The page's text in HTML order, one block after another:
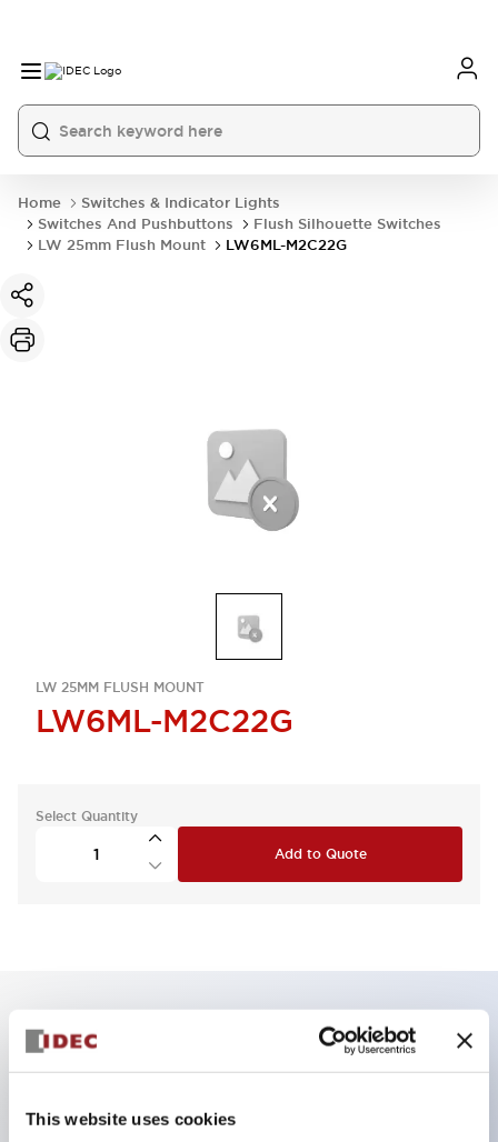
This website uses cookies
Home
Switches & Indicator Lights
Switches And Pushbuttons
Flush Silhouette Switches
LW 25mm Flush Mount
LW6ML-M2C22G
LW 25MM FLUSH MOUNT
LW6ML-M2C22G
Select Quantity
Add to Quote
Key Features
Can be mounted closely in groups